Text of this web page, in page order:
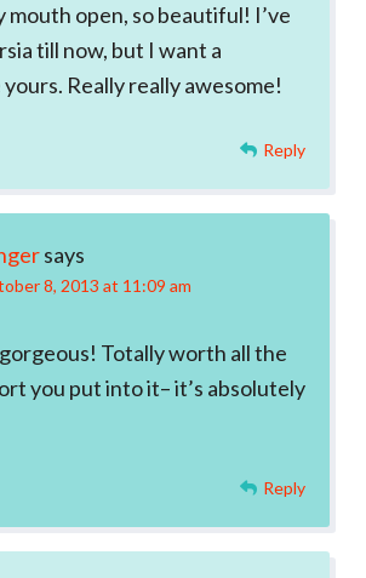
mouth open, so beautiful! I’ve
till now, but I want a
Really really awesome!
Reply
says
8, 2013 at 11:09 am
Totally worth all the
you put into it– it’s absolutely
Reply